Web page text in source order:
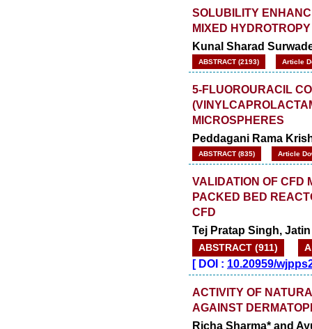
SOLUBILITY
MIXED HYDROTROPY
Kunal Sharad
ABSTRACT (2193) Article
5-FLUOROURACIL
MICROSPHERES
Peddagani Rama
ABSTRACT (835) Article
VALIDATION OF CFD
PACKED BED
CFD
Tej Pratap Singh,
ABSTRACT (911)
[DOI : 10.20959/
ACTIVITY OF
AGAINST
Richa Sharma* and